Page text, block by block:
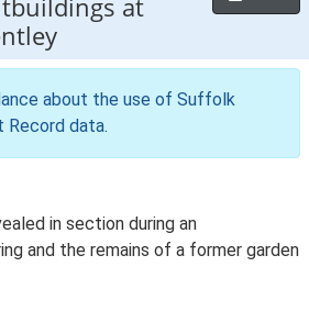
at
about the use of Suffolk
Record data.
in section during an
and the remains of a former garden